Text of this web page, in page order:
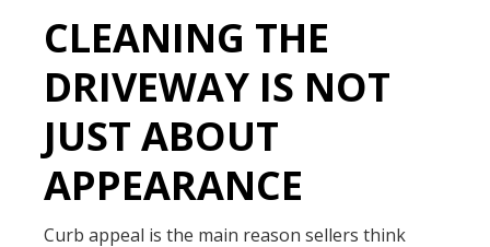
CLEANING THE
DRIVEWAY IS NOT
JUST ABOUT
APPEARANCE
Curb appeal is the main reason sellers think